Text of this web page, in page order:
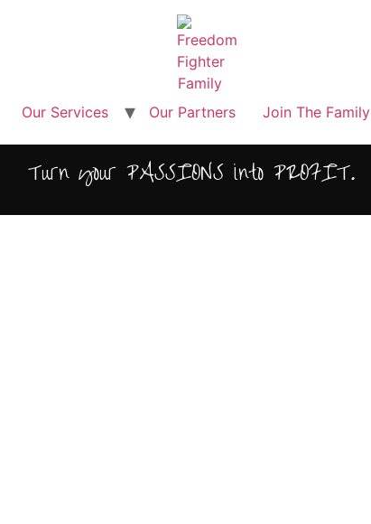
Our Services Our Partners Join The Family
Turn your PASSIONS into PROFIT.